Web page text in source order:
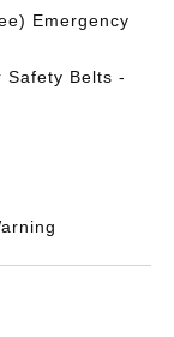
Emergency
Safety Belts -